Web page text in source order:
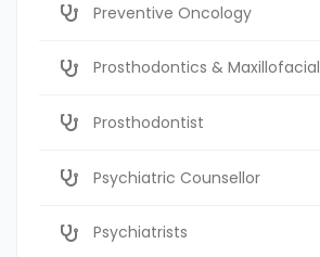
Preventive Oncology
Prosthodontics &
Prosthodontist
Psychiatric Counsellor
Psychiatrists